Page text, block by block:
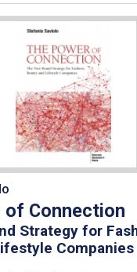
of Connection
Strategy for
Companies